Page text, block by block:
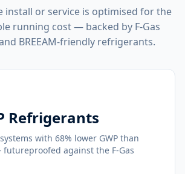
install or service is optimised for the
running cost — backed by F-Gas
BREEAM-friendly refrigerants.
Refrigerants
with 68% lower GWP than
futureproofed against the F-Gas